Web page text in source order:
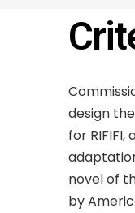
design
for RIFIFI,
novel of
by